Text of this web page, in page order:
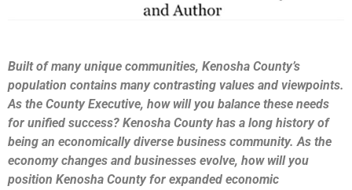
Built of many unique communities, Kenosha County’s
population contains many contrasting values and viewpoints.
As the County Executive, how will you balance these needs
for unified success? Kenosha County has a long history of
being an economically diverse business community. As the
economy changes and businesses evolve, how will you
position Kenosha County for expanded economic